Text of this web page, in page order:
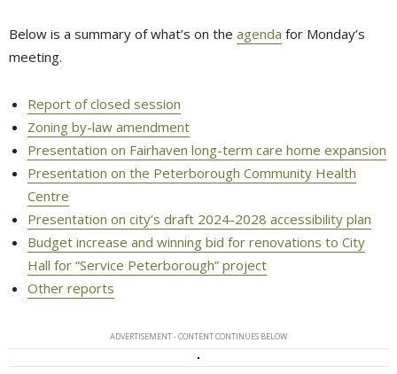
Below is a summary of what’s on the agenda for Monday’s
meeting.
Report of closed session
Zoning by-law amendment
Presentation on Fairhaven long-term care home expansion
Presentation on the Peterborough Community Health
Centre
Presentation on city’s draft 2024-2028 accessibility plan
Budget increase and winning bid for renovations to City
Hall for “Service Peterborough” project
Other reports
ADVERTISEMENT - CONTENT CONTINUES BELOW